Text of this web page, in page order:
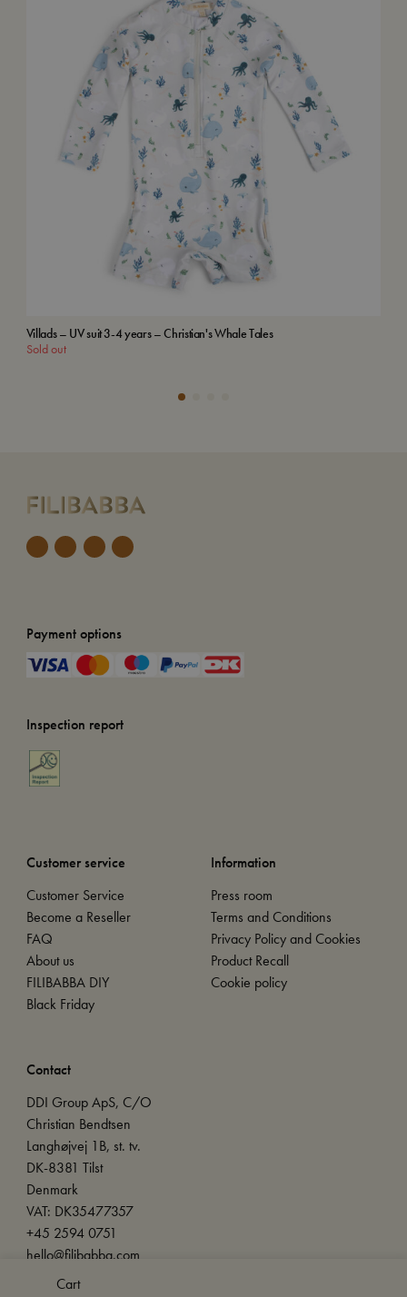
Cart
Villads – UV suit 3-4 years – Christian's Whale Tales
Sold out
Payment options
Inspection report
Customer service
Customer Service
Become a Reseller
FAQ
About us
FILIBABBA DIY
Black Friday
Information
Press room
Terms and Conditions
Privacy Policy and Cookies
Product Recall
Cookie policy
Contact
DDI Group ApS, C/O
Christian Bendtsen
Langhøjvej 1B, st. tv.
DK-8381 Tilst
Denmark
VAT: DK35477357
+45 2594 0751
hello@filibabba.com